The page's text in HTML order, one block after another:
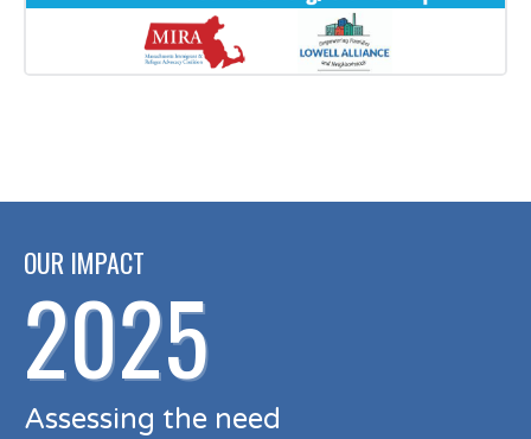
OUR IMPACT
2025
Assessing the need